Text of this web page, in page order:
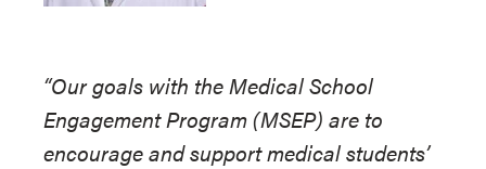
“Our goals with the Medical School
Engagement Program (MSEP) are to
encourage and support medical students’